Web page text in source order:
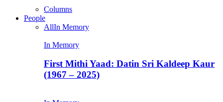
Columns
People
AllIn Memory
In Memory
First Mithi Yaad: Datin Sri Kaldeep Kaur
(1967 – 2025)